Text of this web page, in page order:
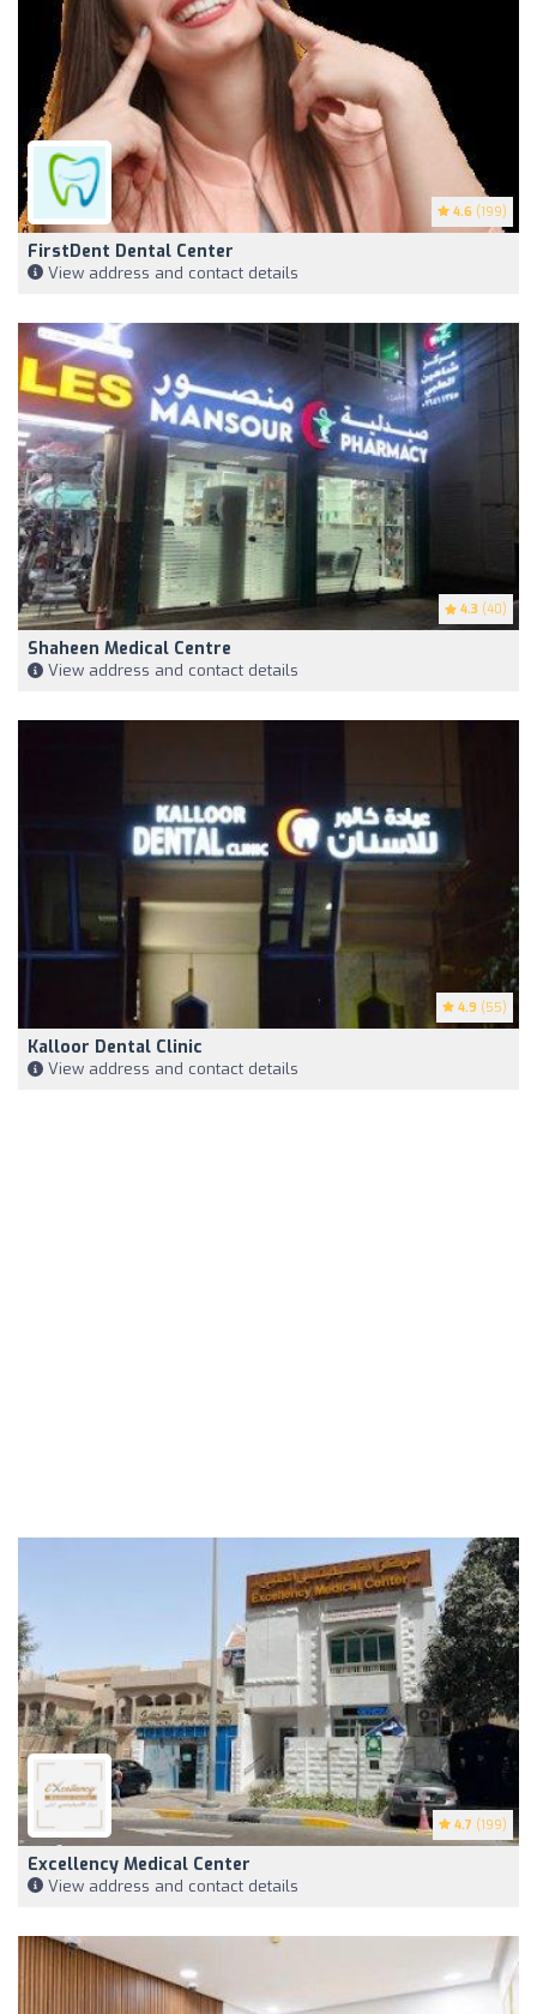
4.6 (199)
FirstDent Dental Center
View address and contact details
4.3 (40)
Shaheen Medical Centre
View address and contact details
4.9 (55)
Kalloor Dental Clinic
View address and contact details
4.7 (199)
Excellency Medical Center
View address and contact details